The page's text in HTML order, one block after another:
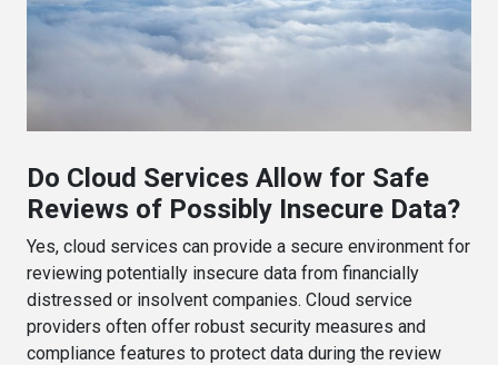
Do Cloud Services Allow for Safe
Reviews of Possibly Insecure Data?
Yes, cloud services can provide a secure environment for
reviewing potentially insecure data from financially
distressed or insolvent companies. Cloud service
providers often offer robust security measures and
compliance features to protect data during the review